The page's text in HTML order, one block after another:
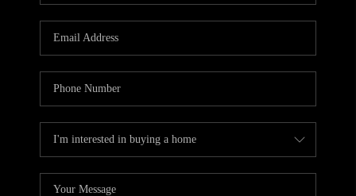
REVIEWS
CONNECT
TOP AREAS
TEACHER GIVEAWAY
BLOG